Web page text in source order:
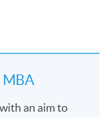
MBA
an aim to